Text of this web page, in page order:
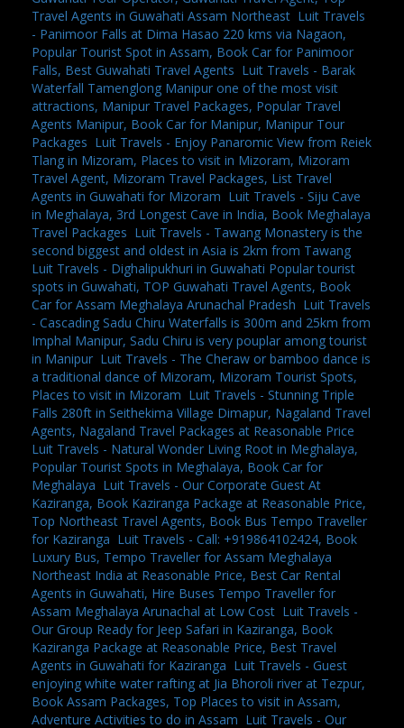
Travel Agents in Guwahati Assam Northeast Luit Travels
- Panimoor Falls at Dima Hasao 220 kms via Nagaon,
Popular Tourist Spot in Assam, Book Car for Panimoor
Falls, Best Guwahati Travel Agents Luit Travels - Barak
Waterfall Tamenglong Manipur one of the most visit
attractions, Manipur Travel Packages, Popular Travel
Agents Manipur, Book Car for Manipur, Manipur Tour
Packages Luit Travels - Enjoy Panaromic View from Reiek
Tlang in Mizoram, Places to visit in Mizoram, Mizoram
Travel Agent, Mizoram Travel Packages, List Travel
Agents in Guwahati for Mizoram Luit Travels - Siju Cave
in Meghalaya, 3rd Longest Cave in India, Book Meghalaya
Travel Packages Luit Travels - Tawang Monastery is the
second biggest and oldest in Asia is 2km from Tawang
Luit Travels - Dighalipukhuri in Guwahati Popular tourist
spots in Guwahati, TOP Guwahati Travel Agents, Book
Car for Assam Meghalaya Arunachal Pradesh Luit Travels
- Cascading Sadu Chiru Waterfalls is 300m and 25km from
Imphal Manipur, Sadu Chiru is very pouplar among tourist
in Manipur Luit Travels - The Cheraw or bamboo dance is
a traditional dance of Mizoram, Mizoram Tourist Spots,
Places to visit in Mizoram Luit Travels - Stunning Triple
Falls 280ft in Seithekima Village Dimapur, Nagaland Travel
Agents, Nagaland Travel Packages at Reasonable Price
Luit Travels - Natural Wonder Living Root in Meghalaya,
Popular Tourist Spots in Meghalaya, Book Car for
Meghalaya Luit Travels - Our Corporate Guest At
Kaziranga, Book Kaziranga Package at Reasonable Price,
Top Northeast Travel Agents, Book Bus Tempo Traveller
for Kaziranga Luit Travels - Call: +919864102424, Book
Luxury Bus, Tempo Traveller for Assam Meghalaya
Northeast India at Reasonable Price, Best Car Rental
Agents in Guwahati, Hire Buses Tempo Traveller for
Assam Meghalaya Arunachal at Low Cost Luit Travels -
Our Group Ready for Jeep Safari in Kaziranga, Book
Kaziranga Package at Reasonable Price, Best Travel
Agents in Guwahati for Kaziranga Luit Travels - Guest
enjoying white water rafting at Jia Bhoroli river at Tezpur,
Book Assam Packages, Top Places to visit in Assam,
Adventure Activities to do in Assam Luit Travels - Our